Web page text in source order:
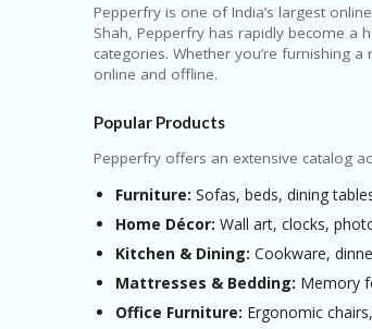
Pepperfry is one of India’s largest
Shah, Pepperfry has rapidly become a
categories. Whether you’re furnishing
online and offline.
Popular Products
Pepperfry offers an extensive catalog
Furniture: Sofas, beds, dining
Home Décor: Wall art, clocks,
Kitchen & Dining: Cookware,
Mattresses & Bedding: Memory
Office Furniture: Ergonomic